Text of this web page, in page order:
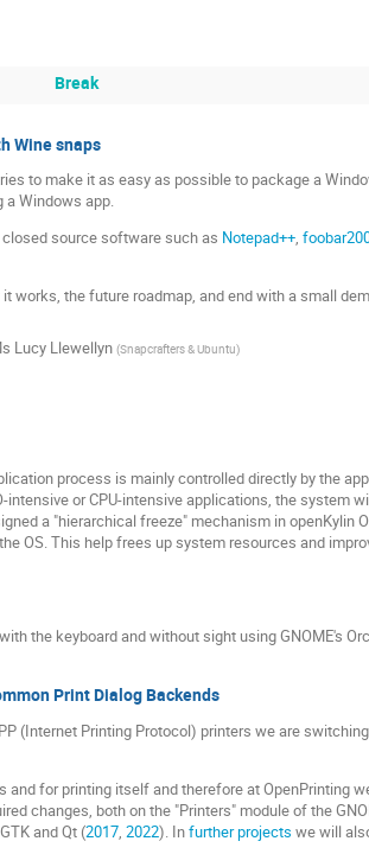
Break
Wine snaps
to make it as easy as possible to package a
a Windows app.
source software such as Notepad++,
works, the future roadmap, and end with a small
Lucy Llewellyn (Snapcrafters & Ubuntu)
process is mainly controlled directly by the
or CPU-intensive applications, the system
a "hierarchical freeze" mechanism in openKylin
OS. This help frees up system resources and
the keyboard and without sight using GNOME's
Print Dialog Backends
(Internet Printing Protocol) printers we are
for printing itself and therefore at OpenPrinting
changes, both on the "Printers" module of the
and Qt (2017 2022). Infurther projects we will